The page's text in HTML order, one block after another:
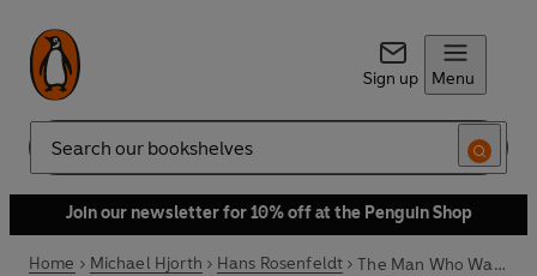
Sign up Menu
Search
Join our newsletter for 10% off at the Penguin Shop
Home Michael Hjorth Hans Rosenfeldt The Man Who Wasn't There